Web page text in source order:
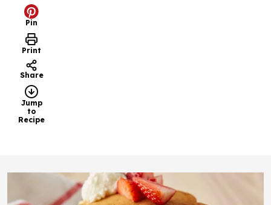
Pin
Print
Share
Jump
to
Recipe